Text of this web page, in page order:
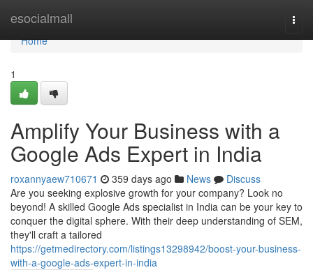
esocialmall
Home
Home
1
Amplify Your Business with a
Google Ads Expert in India
roxannyaew710671 359 days ago News
Discuss
Are you seeking explosive growth for your company? Look no
beyond! A skilled Google Ads specialist in India can be your key to
conquer the digital sphere. With their deep understanding of SEM,
they'll craft a tailored
https://getmedirectory.com/listings13298942/boost-your-business-
with-a-google-ads-expert-in-india